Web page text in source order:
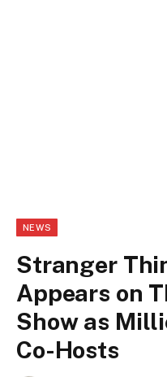
NEWS
Stranger
Appears on
Show as
Co-Hosts